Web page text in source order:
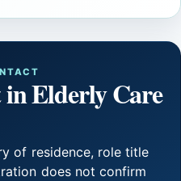
in Elderly Care
of residence, role title
does not confirm